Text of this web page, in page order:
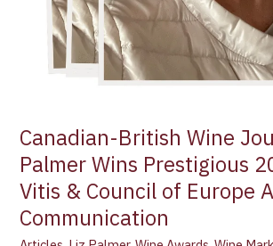
Canadian-British Wine
Palmer Wins Prestigious
Vitis & Council of Europe
Communication
Communication